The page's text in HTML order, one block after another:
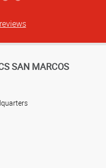
SAN MARCOS